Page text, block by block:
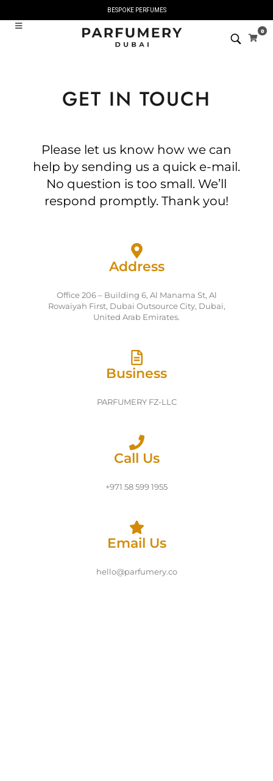
BESPOKE PERFUMES
0
GET IN TOUCH
Please let us know how we can
help by sending us a quick e-mail.
No question is too small. We’ll
respond promptly. Thank you!
Address
Office 206 – Building 6, Al Manama St, Al
Rowaiyah First, Dubai Outsource City, Dubai,
United Arab Emirates.
Business
PARFUMERY FZ-LLC
Call Us
+971 58 599 1955
Email Us
hello@parfumery.co